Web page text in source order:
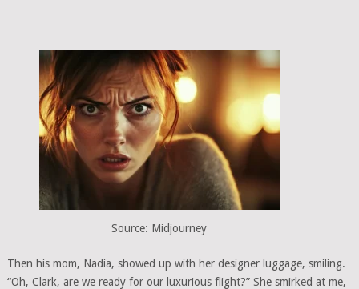
Source: Midjourney
Then his mom, Nadia, showed up with her designer luggage, smiling.
“Oh, Clark, are we ready for our luxurious flight?” She smirked at me,